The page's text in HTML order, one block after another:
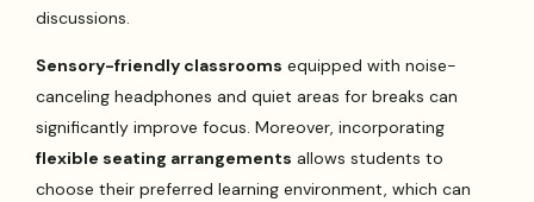
discussions.
Sensory-friendly classrooms equipped with noise-
canceling headphones and quiet areas for breaks can
significantly improve focus. Moreover, incorporating
flexible seating arrangements allows students to
choose their preferred learning environment, which can